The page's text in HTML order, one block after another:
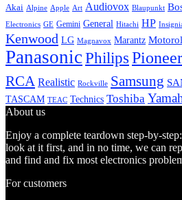
Akai Alpine Apple Art Audiovox Blaupunkt
Electronics GE Gemini General Hitachi HP
Kenwood LG Magnavox Marantz
PanasonicPhilips Pioneer
RCA Realistic Rockville Samsung
TASCAM TEAC Technics Toshiba
About us
Enjoy a complete teardown step-by-
look at it first, and in no time, we can
and find and fix most electronics
For customers